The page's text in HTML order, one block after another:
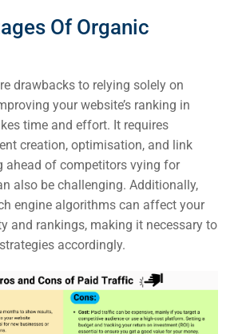
Of Organic
drawbacks to relying solely on
your website’s ranking in
time and effort. It requires
creation, optimisation, and link
ahead of competitors vying for
also be challenging. Additionally,
engine algorithms can affect your
and rankings, making it necessary to
accordingly.
US